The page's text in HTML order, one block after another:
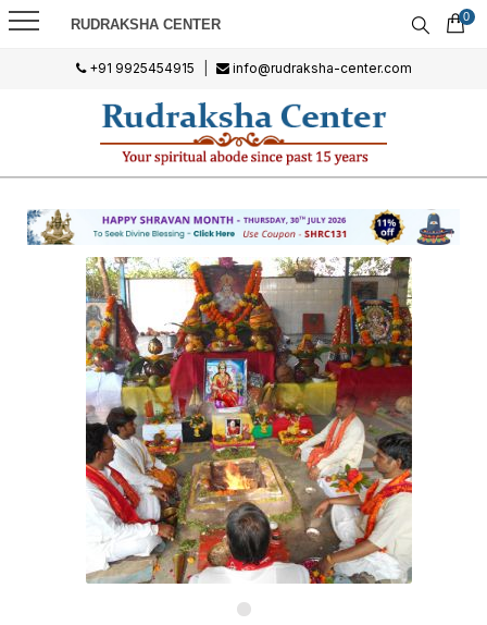
RUDRAKSHA CENTER 0
+91 9925454915 info@rudraksha-center.com